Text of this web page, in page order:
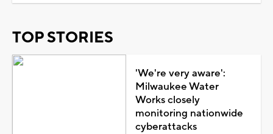
TOP STORIES
'We're very aware':
Milwaukee Water
Works closely
monitoring nationwide
cyberattacks